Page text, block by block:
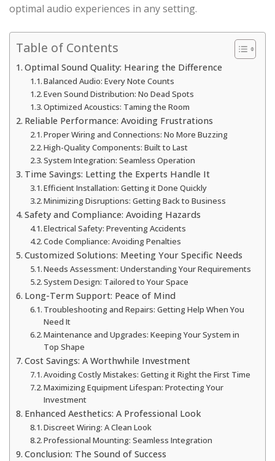
optimal audio experiences in any setting.
Table of Contents
Optimal Sound Quality: Hearing the Difference
Balanced Audio: Every Note Counts
Even Sound Distribution: No Dead Spots
Optimized Acoustics: Taming the Room
Reliable Performance: Avoiding Frustrations
Proper Wiring and Connections: No More Buzzing
High-Quality Components: Built to Last
System Integration: Seamless Operation
Time Savings: Letting the Experts Handle It
Efficient Installation: Getting it Done Quickly
Minimizing Disruptions: Getting Back to Business
Safety and Compliance: Avoiding Hazards
Electrical Safety: Preventing Accidents
Code Compliance: Avoiding Penalties
Customized Solutions: Meeting Your Specific Needs
Needs Assessment: Understanding Your Requirements
System Design: Tailored to Your Space
Long-Term Support: Peace of Mind
Troubleshooting and Repairs: Getting Help When You
Need It
Maintenance and Upgrades: Keeping Your System in
Top Shape
Cost Savings: A Worthwhile Investment
Avoiding Costly Mistakes: Getting it Right the First Time
Maximizing Equipment Lifespan: Protecting Your
Investment
Enhanced Aesthetics: A Professional Look
Discreet Wiring: A Clean Look
Professional Mounting: Seamless Integration
Conclusion: The Sound of Success